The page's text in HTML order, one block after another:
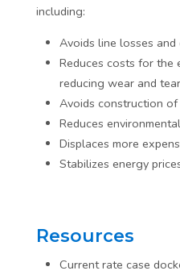
including:
Avoids line losses and
Reduces costs for the
reducing wear and
Avoids construction
Reduces
Displaces more
Stabilizes energy
Resources
Current rate case